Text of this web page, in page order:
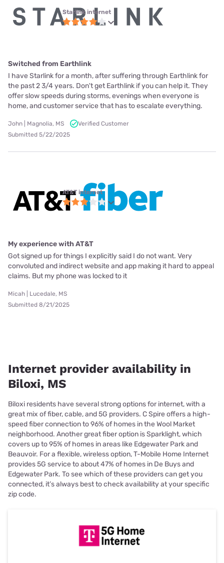
Starlink internet
Switched from Earthlink
I have Starlink for a month, after suffering through Earthlink for
the past 2 3/4 years. Don't get Earthlink if you can help it. They
offer slow speeds during storms, evenings when everyone is
home, and customer service that has to escalate everything.
John | Magnolia, MS
Verified Customer
Submitted 5/22/2025
AT&T internet
My experience with AT&T
Got signed up for things I explicitly said I do not want. Very
convoluted and indirect website and app making it hard to appeal
claims. But my phone was locked to it
Micah | Lucedale, MS
Submitted 8/21/2025
Internet provider availability in
Biloxi, MS
Biloxi residents have several strong options for internet, with a
great mix of fiber, cable, and 5G providers. C Spire offers a high-
speed fiber connection to 96% of homes in the Wool Market
neighborhood. Another great fiber option is Sparklight, which
covers up to 95% of homes in areas like Edgewater Park and
Beauvoir. For a flexible, wireless option, T-Mobile Home Internet
provides 5G service to about 47% of homes in De Buys and
Edgewater Park. To see which of these providers can get you
connected, it’s always best to check availability at your specific
zip code.